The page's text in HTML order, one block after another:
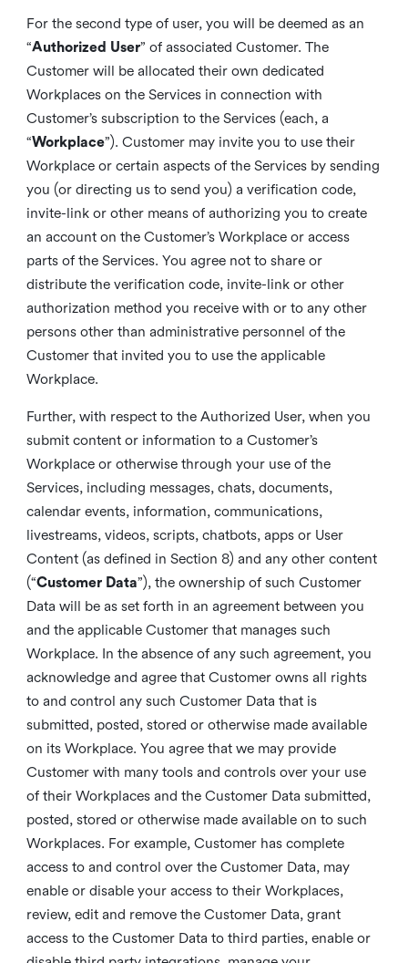
For the second type of user, you will be deemed as an
“Authorized User” of associated Customer. The
Customer will be allocated their own dedicated
Workplaces on the Services in connection with
Customer’s subscription to the Services (each, a
“Workplace”). Customer may invite you to use their
Workplace or certain aspects of the Services by sending
you (or directing us to send you) a verification code,
invite-link or other means of authorizing you to create
an account on the Customer’s Workplace or access
parts of the Services. You agree not to share or
distribute the verification code, invite-link or other
authorization method you receive with or to any other
persons other than administrative personnel of the
Customer that invited you to use the applicable
Workplace.
Further, with respect to the Authorized User, when you
submit content or information to a Customer’s
Workplace or otherwise through your use of the
Services, including messages, chats, documents,
calendar events, information, communications,
livestreams, videos, scripts, chatbots, apps or User
Content (as defined in Section 8) and any other content
(“Customer Data”), the ownership of such Customer
Data will be as set forth in an agreement between you
and the applicable Customer that manages such
Workplace. In the absence of any such agreement, you
acknowledge and agree that Customer owns all rights
to and control any such Customer Data that is
submitted, posted, stored or otherwise made available
on its Workplace. You agree that we may provide
Customer with many tools and controls over your use
of their Workplaces and the Customer Data submitted,
posted, stored or otherwise made available on to such
Workplaces. For example, Customer has complete
access to and control over the Customer Data, may
enable or disable your access to their Workplaces,
review, edit and remove the Customer Data, grant
access to the Customer Data to third parties, enable or